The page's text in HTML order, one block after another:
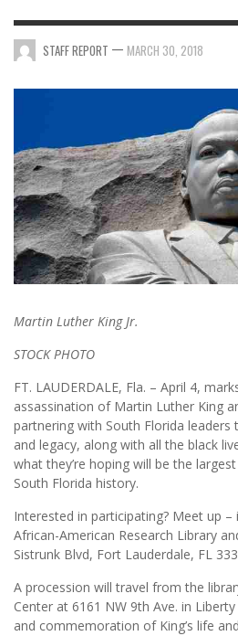
STAFF REPORT — MARCH 30, 2018
Martin Luther King Jr.
STOCK PHOTO
FT. LAUDERDALE, Fla. – April 4,
assassination of Martin Luther King
partnering with South Florida
and legacy, along with all the black
what they’re hoping will be the
South Florida history.
Interested in participating? Meet up
African-American Research Library
Sistrunk Blvd, Fort Lauderdale, FL
A procession will travel from the
Center at 6161 NW 9th Ave. in
and commemoration of King’s life